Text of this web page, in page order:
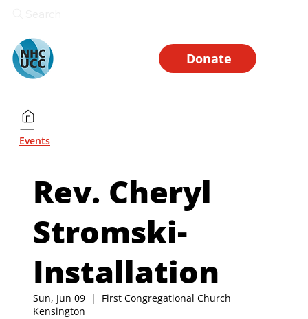
Donate
Rev. Cheryl
Stromski-
Installation
Sun, Jun 09
  |
First Congregational Church
Kensington
Events